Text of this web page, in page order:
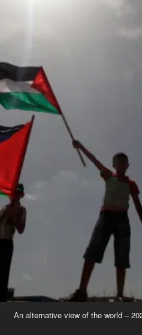
An alternative view of the world –